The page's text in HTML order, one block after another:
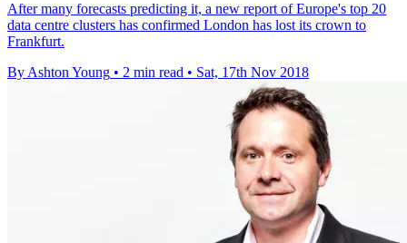
After many forecasts predicting it, a new report of Europe's top 20
data centre clusters has confirmed London has lost its crown to
Frankfurt.
By Ashton Young • 2 min read • Sat, 17th Nov 2018